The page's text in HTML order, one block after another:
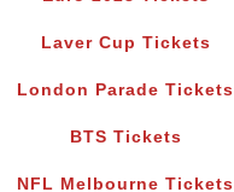
Laver Cup Tickets
London Parade Tickets
BTS Tickets
NFL Melbourne Tickets